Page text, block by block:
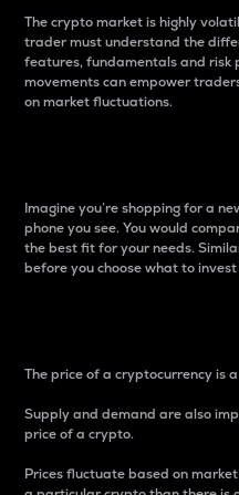
The crypto market is highly
trader must understand the
features, fundamentals and risk
movements can empower
on market fluctuations.
Imagine you’re shopping for a
phone you see. You would
the best fit for your needs.
before you choose what to invest
The price of a cryptocurrency is
Supply and demand are also
price of a crypto.
Prices fluctuate based on